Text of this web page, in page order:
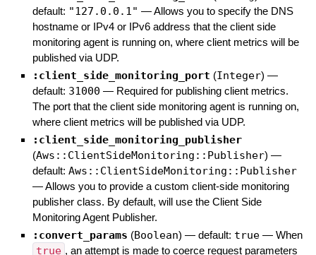
default: "127.0.0.1" —Allows you to specify the DNS
hostname or IPv4 or IPv6 address that the client side
monitoring agent is running on, where client metrics will be
published via UDP.
:client_side_monitoring_port (Integer) —
default: 31000 — Required for publishing client metrics.
The port that the client side monitoring agent is running on,
where client metrics will be published via UDP.
:client_side_monitoring_publisher
(Aws::ClientSideMonitoring::Publisher) —
default: Aws::ClientSideMonitoring::Publisher
—Allows you to provide a custom client-side monitoring
publisher class. By default, will use the Client Side
Monitoring Agent Publisher.
:convert_params (Boolean) — default: true — When
true , an attempt is made to coerce request parameters